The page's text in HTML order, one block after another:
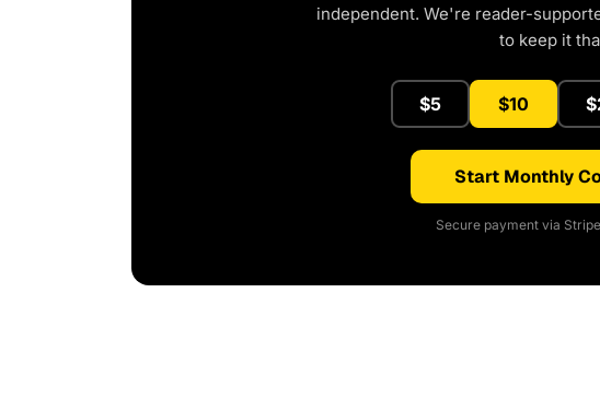
independent. We're reader-
to keep it
$5 $10
Start Monthly
Secure payment via